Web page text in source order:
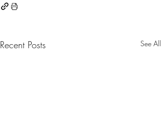
Recent Posts See All